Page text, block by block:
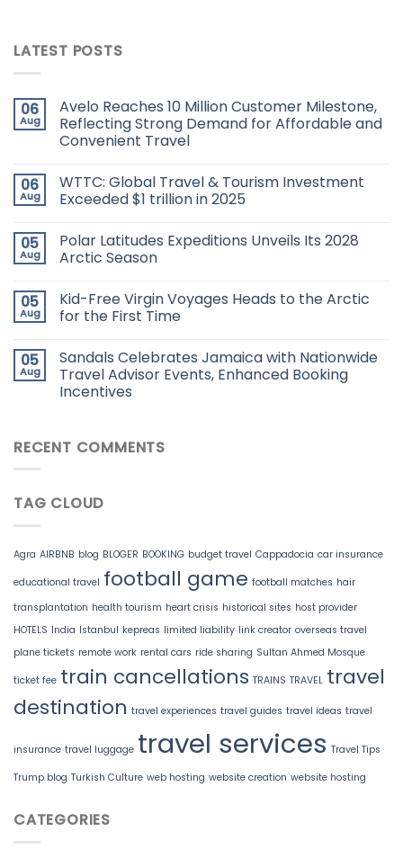
LATEST POSTS
06
Aug
Avelo Reaches 10 Million Customer Milestone,
Reflecting Strong Demand for Affordable and
Convenient Travel
06
Aug
WTTC: Global Travel & Tourism Investment
Exceeded $1 trillion in 2025
05
Aug
Polar Latitudes Expeditions Unveils Its 2028
Arctic Season
05
Aug
Kid-Free Virgin Voyages Heads to the Arctic
for the First Time
05
Aug
Sandals Celebrates Jamaica with Nationwide
Travel Advisor Events, Enhanced Booking
Incentives
RECENT COMMENTS
TAG CLOUD
Agra AIRBNB blog BLOGER BOOKING budget travel Cappadocia car insurance
educational travel football game football matches hair
transplantation health tourism heart crisis historical sites host provider
HOTELS India Istanbul kepreas limited liability link creator overseas travel
plane tickets remote work rental cars ride sharing Sultan Ahmed Mosque
ticket fee train cancellations TRAINS TRAVEL travel
destination travel experiences travel guides travel ideas travel
insurance travel luggage travel services Travel Tips
Trump blog Turkish Culture web hosting website creation website hosting
CATEGORIES